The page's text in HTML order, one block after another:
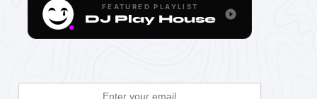
FEATURED PLAYLIST
DJ Play House